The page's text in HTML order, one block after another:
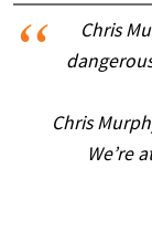
Chris
Chris
We’re